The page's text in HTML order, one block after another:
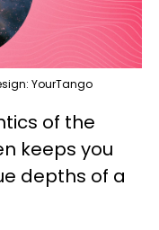
YourTango
of the
keeps you
depths of a